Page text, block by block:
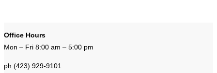
Office Hours
Mon – Fri 8:00 am – 5:00 pm
ph (423) 929-9101